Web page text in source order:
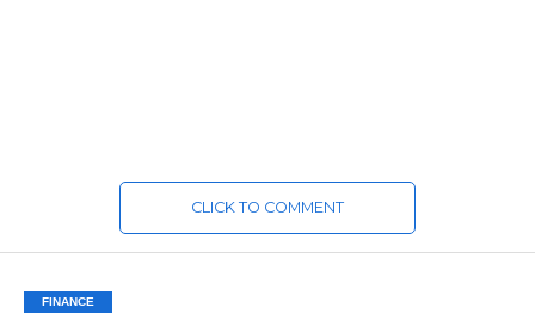
CLICK TO COMMENT
FINANCE